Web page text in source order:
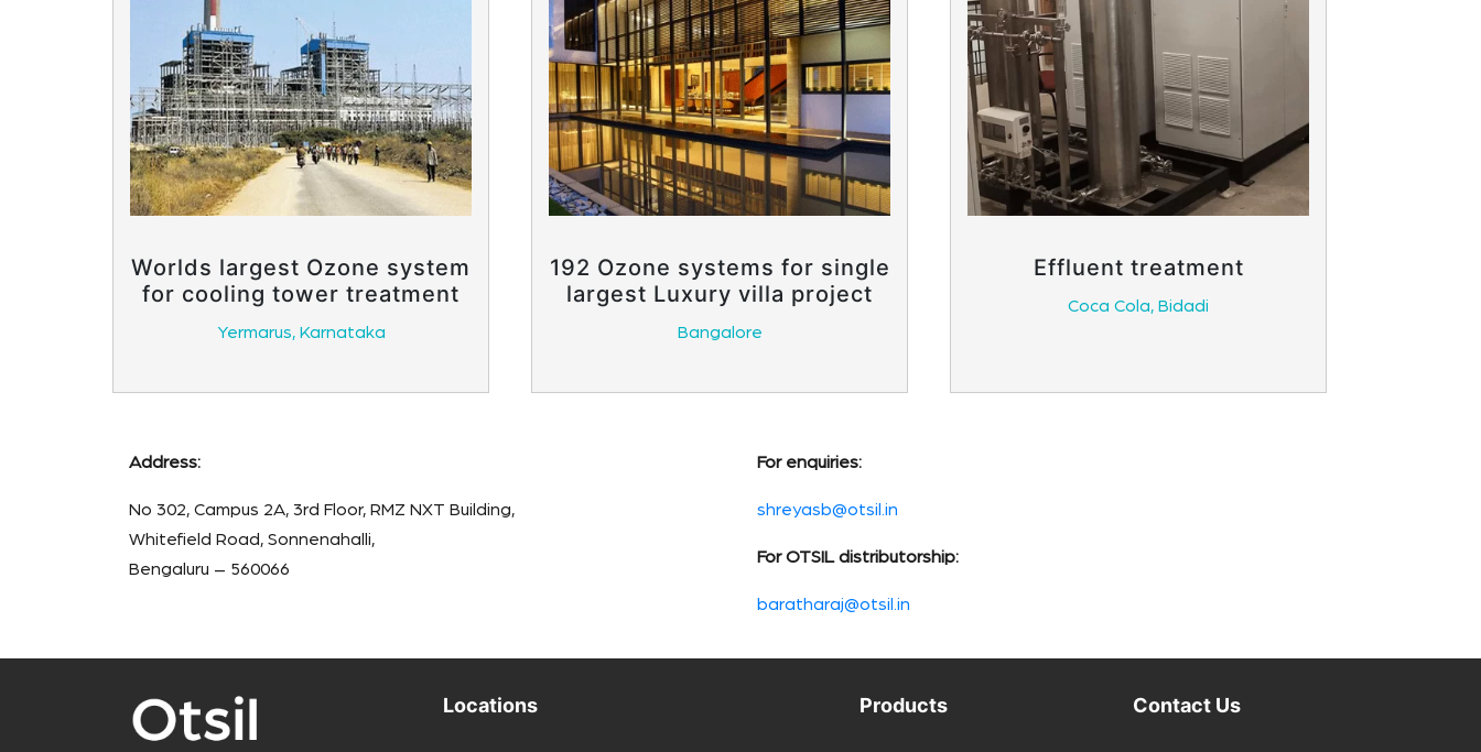
Worlds largest Ozone system
for cooling tower treatment
Yermarus, Karnataka
192 Ozone systems for single
largest Luxury villa project
Bangalore
Effluent treatment
Coca Cola, Bidadi
Address:
No 302, Campus 2A, 3rd Floor, RMZ NXT Building,
Whitefield Road, Sonnenahalli,
Bengaluru – 560066
For enquiries:
shreyasb@otsil.in
For OTSIL distributorship:
baratharaj@otsil.in
Locations Products Contact Us